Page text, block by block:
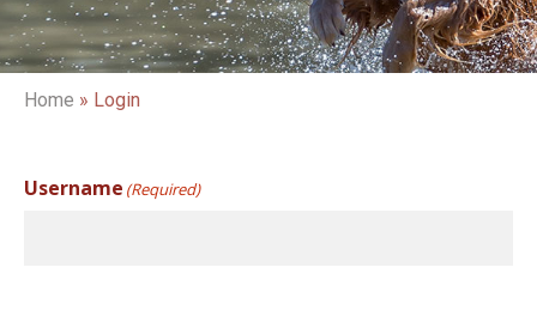
Home » Login
Username (Required)